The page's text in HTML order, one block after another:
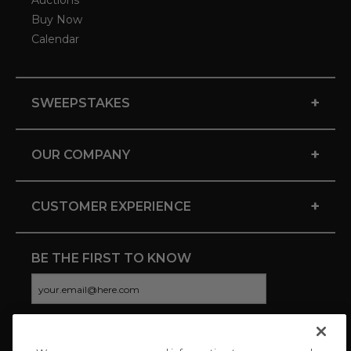
Buy Now
Calendar
SWEEPSTAKES +
OUR COMPANY +
CUSTOMER EXPERIENCE +
BE THE FIRST TO KNOW